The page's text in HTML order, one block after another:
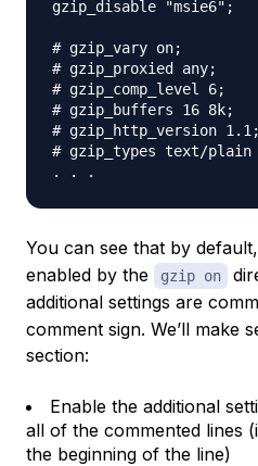
gzip_disable "msie6";
# gzip_vary on;
# gzip_proxied any;
# gzip_comp_level 6;
# gzip_buffers 16 8k;
# gzip_http_version 1.1;
# gzip_types text/
You can see that by default,
enabled by the
gzip on
additional settings are
comment sign. We’ll make
section:
Enable the additional
all of the commented lines
the beginning of the line)